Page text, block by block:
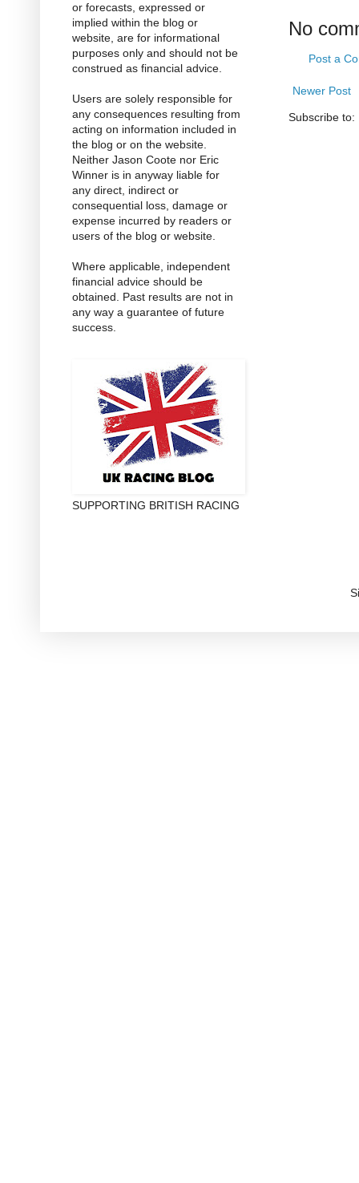
No
Post a
Newer Post
Subscribe to:
or forecasts, expressed or
implied within the blog or
website, are for informational
purposes only and should not be
construed as financial advice.
Users are solely responsible for
any consequences resulting from
acting on information included in
the blog or on the website.
Neither Jason Coote nor Eric
Winner is in anyway liable for
any direct, indirect or
consequential loss, damage or
expense incurred by readers or
users of the blog or website.
Where applicable, independent
financial advice should be
obtained. Past results are not in
any way a guarantee of future
success.
SUPPORTING BRITISH RACING